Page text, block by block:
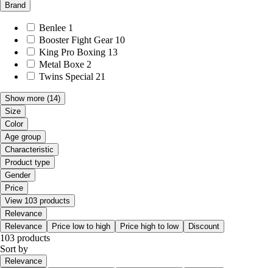
Brand
Benlee 1
Booster Fight Gear 10
King Pro Boxing 13
Metal Boxe 2
Twins Special 21
Show more (14)
Size
Color
Age group
Characteristic
Product type
Gender
Price
View 103 products
Relevance
Relevance
Price low to high Price high to low Discount
103 products
Sort by
Relevance